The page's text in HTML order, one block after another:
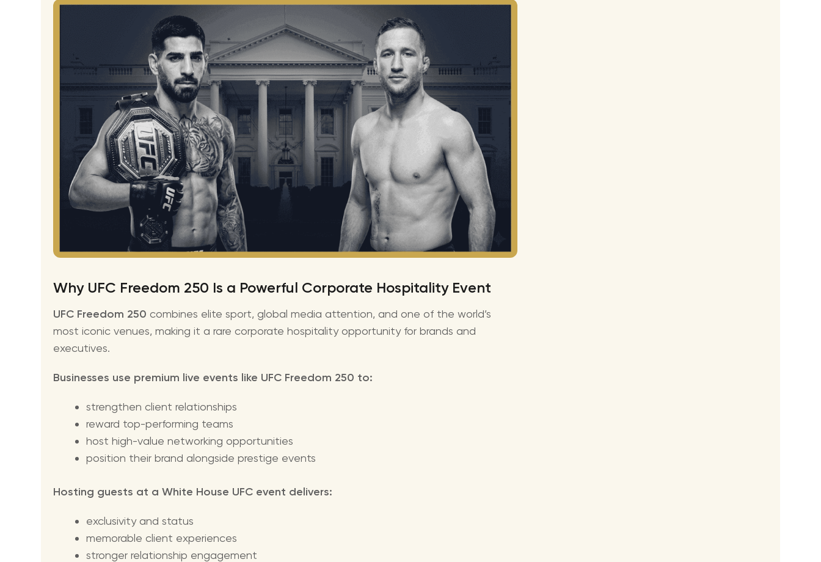
Why UFC Freedom 250 Is a Powerful Corporate Hospitality Event
UFC Freedom 250 combines elite sport, global media attention, and one of the world’s
most iconic venues, making it a rare corporate hospitality opportunity for brands and
executives.
Businesses use premium live events like UFC Freedom 250 to:
strengthen client relationships
reward top-performing teams
host high-value networking opportunities
position their brand alongside prestige events
Hosting guests at a White House UFC event delivers:
exclusivity and status
memorable client experiences
stronger relationship engagement